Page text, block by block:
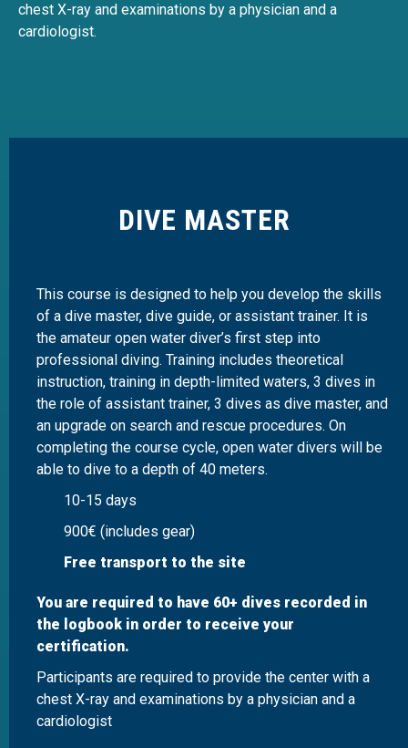
chest X-ray and examinations by a physician and a
cardiologist.
DIVE MASTER
This course is designed to help you develop the skills
of a dive master, dive guide, or assistant trainer. It is
the amateur open water diver’s first step into
professional diving. Training includes theoretical
instruction, training in depth-limited waters, 3 dives in
the role of assistant trainer, 3 dives as dive master, and
an upgrade on search and rescue procedures. On
completing the course cycle, open water divers will be
able to dive to a depth of 40 meters.
10-15 days
900€ (includes gear)
Free transport to the site
You are required to have 60+ dives recorded in
the logbook in order to receive your
certification.
Participants are required to provide the center with a
chest X-ray and examinations by a physician and a
cardiologist